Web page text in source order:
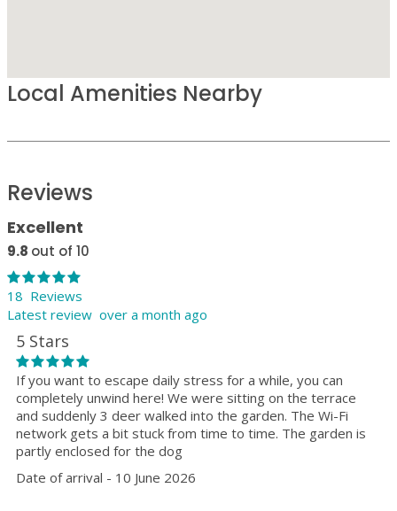
Local Amenities Nearby
Reviews
Excellent
9.8 out of 10
18 Reviews
Latest review over a month ago
5 Stars
If you want to escape daily stress for a while, you can
completely unwind here! We were sitting on the terrace
and suddenly 3 deer walked into the garden. The Wi-Fi
network gets a bit stuck from time to time. The garden is
partly enclosed for the dog
Date of arrival - 10 June 2026